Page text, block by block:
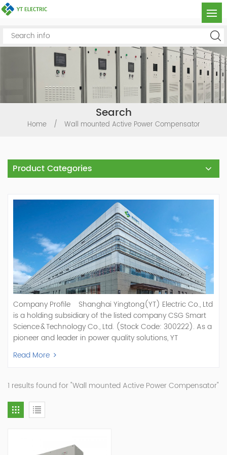
Search
Home / Wall mounted Active Power Compensator
Product Categories
Company Profile Shanghai Yingtong(YT) Electric Co., Ltd
is a holding subsidiary of the listed company CSG Smart
Science & Technology Co., Ltd. (Stock Code: 300222). As a
pioneer and leader in power quality solutions, YT
specializes in R&D, production, and sale of Active Power
Filter, Static Var Generator, Active Load Balancer, Hybrid
Statcom,and Energy Storage Systems.YT focuses on new
energy and power quality solutions, energy efficiency
management systems, etc. YT Electric OEM and
ODM Manufacturer of AHF and SVG With More Than 15
Our Customers, Empowering Their Success Fostering
Read More
1 results found for "Wall mounted Active Power Compensator"